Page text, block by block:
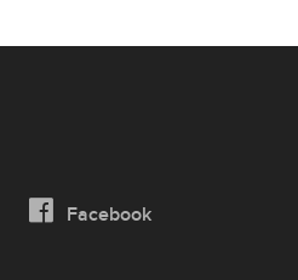
Facebook